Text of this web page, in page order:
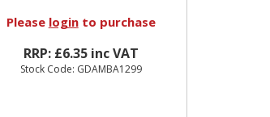
Please loginto purchase
RRP: £6.35 inc VAT
Stock Code: GDAMBA1299